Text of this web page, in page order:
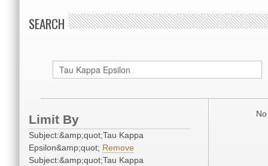
SEARCH
Limit By
Subject:&amp;quot;Tau Kappa
Epsilon&amp;quot; Remove
Subject:&amp;quot;Tau Kappa